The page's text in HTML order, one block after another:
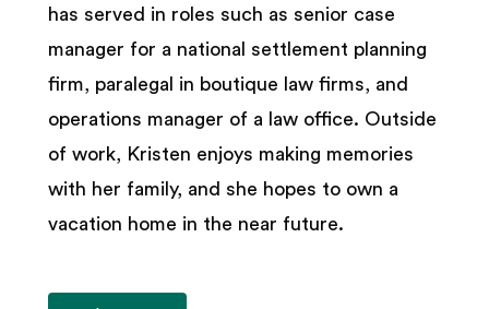
has served in roles such as senior case
manager for a national settlement planning
firm, paralegal in boutique law firms, and
operations manager of a law office. Outside
of work, Kristen enjoys making memories
with her family, and she hopes to own a
vacation home in the near future.